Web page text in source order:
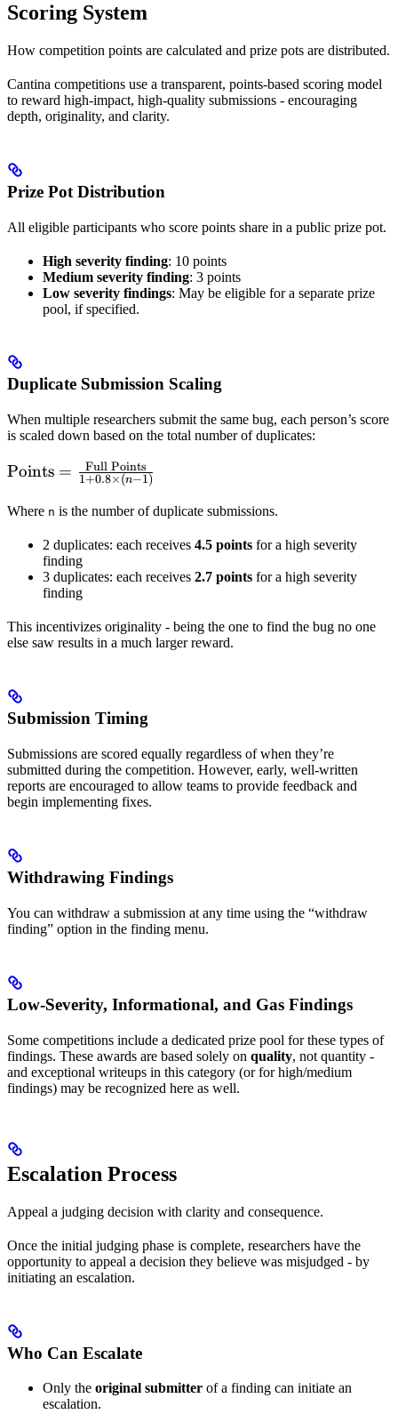
Scoring System
How competition points are calculated and prize pots are distributed.
Cantina competitions use a transparent, points-based scoring model
to reward high-impact, high-quality submissions - encouraging
depth, originality, and clarity.
Prize Pot Distribution
All eligible participants who score points share in a public prize pot.
High severity finding: 10 points
Medium severity finding: 3 points
Low severity findings: May be eligible for a separate prize
pool, if specified.
Duplicate Submission Scaling
When multiple researchers submit the same bug, each person’s score
is scaled down based on the total number of duplicates:
\text{Points} =
\frac{\text{Full
Points}}{1 +
1)}
Points = 1+0.8×(n−1)
Full Points
Where n is the number of duplicate submissions.
2 duplicates: each receives 4.5 points for a high severity
finding
3 duplicates: each receives 2.7 points for a high severity
finding
This incentivizes originality - being the one to find the bug no one
else saw results in a much larger reward.
Submission Timing
Submissions are scored equally regardless of when they’re
submitted during the competition. However, early, well-written
reports are encouraged to allow teams to provide feedback and
begin implementing fixes.
Withdrawing Findings
You can withdraw a submission at any time using the “withdraw
finding” option in the finding menu.
Low-Severity, Informational, and Gas Findings
Some competitions include a dedicated prize pool for these types of
findings. These awards are based solely on quality, not quantity -
and exceptional writeups in this category (or for high/medium
findings) may be recognized here as well.
Escalation Process
Appeal a judging decision with clarity and consequence.
Once the initial judging phase is complete, researchers have the
opportunity to appeal a decision they believe was misjudged - by
initiating an escalation.
Who Can Escalate
Only the original submitter of a finding can initiate an
escalation.